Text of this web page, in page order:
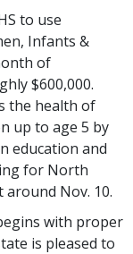
to use
Infants &
of
$600,000.
the health of
up to age 5 by
education and
for North
Nov. 10.
with proper
is pleased to